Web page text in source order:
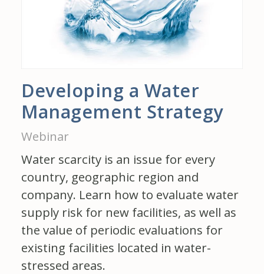
Developing a Water
Management Strategy
Webinar
Water scarcity is an issue for every
country, geographic region and
company. Learn how to evaluate water
supply risk for new facilities, as well as
the value of periodic evaluations for
existing facilities located in water-
stressed areas.